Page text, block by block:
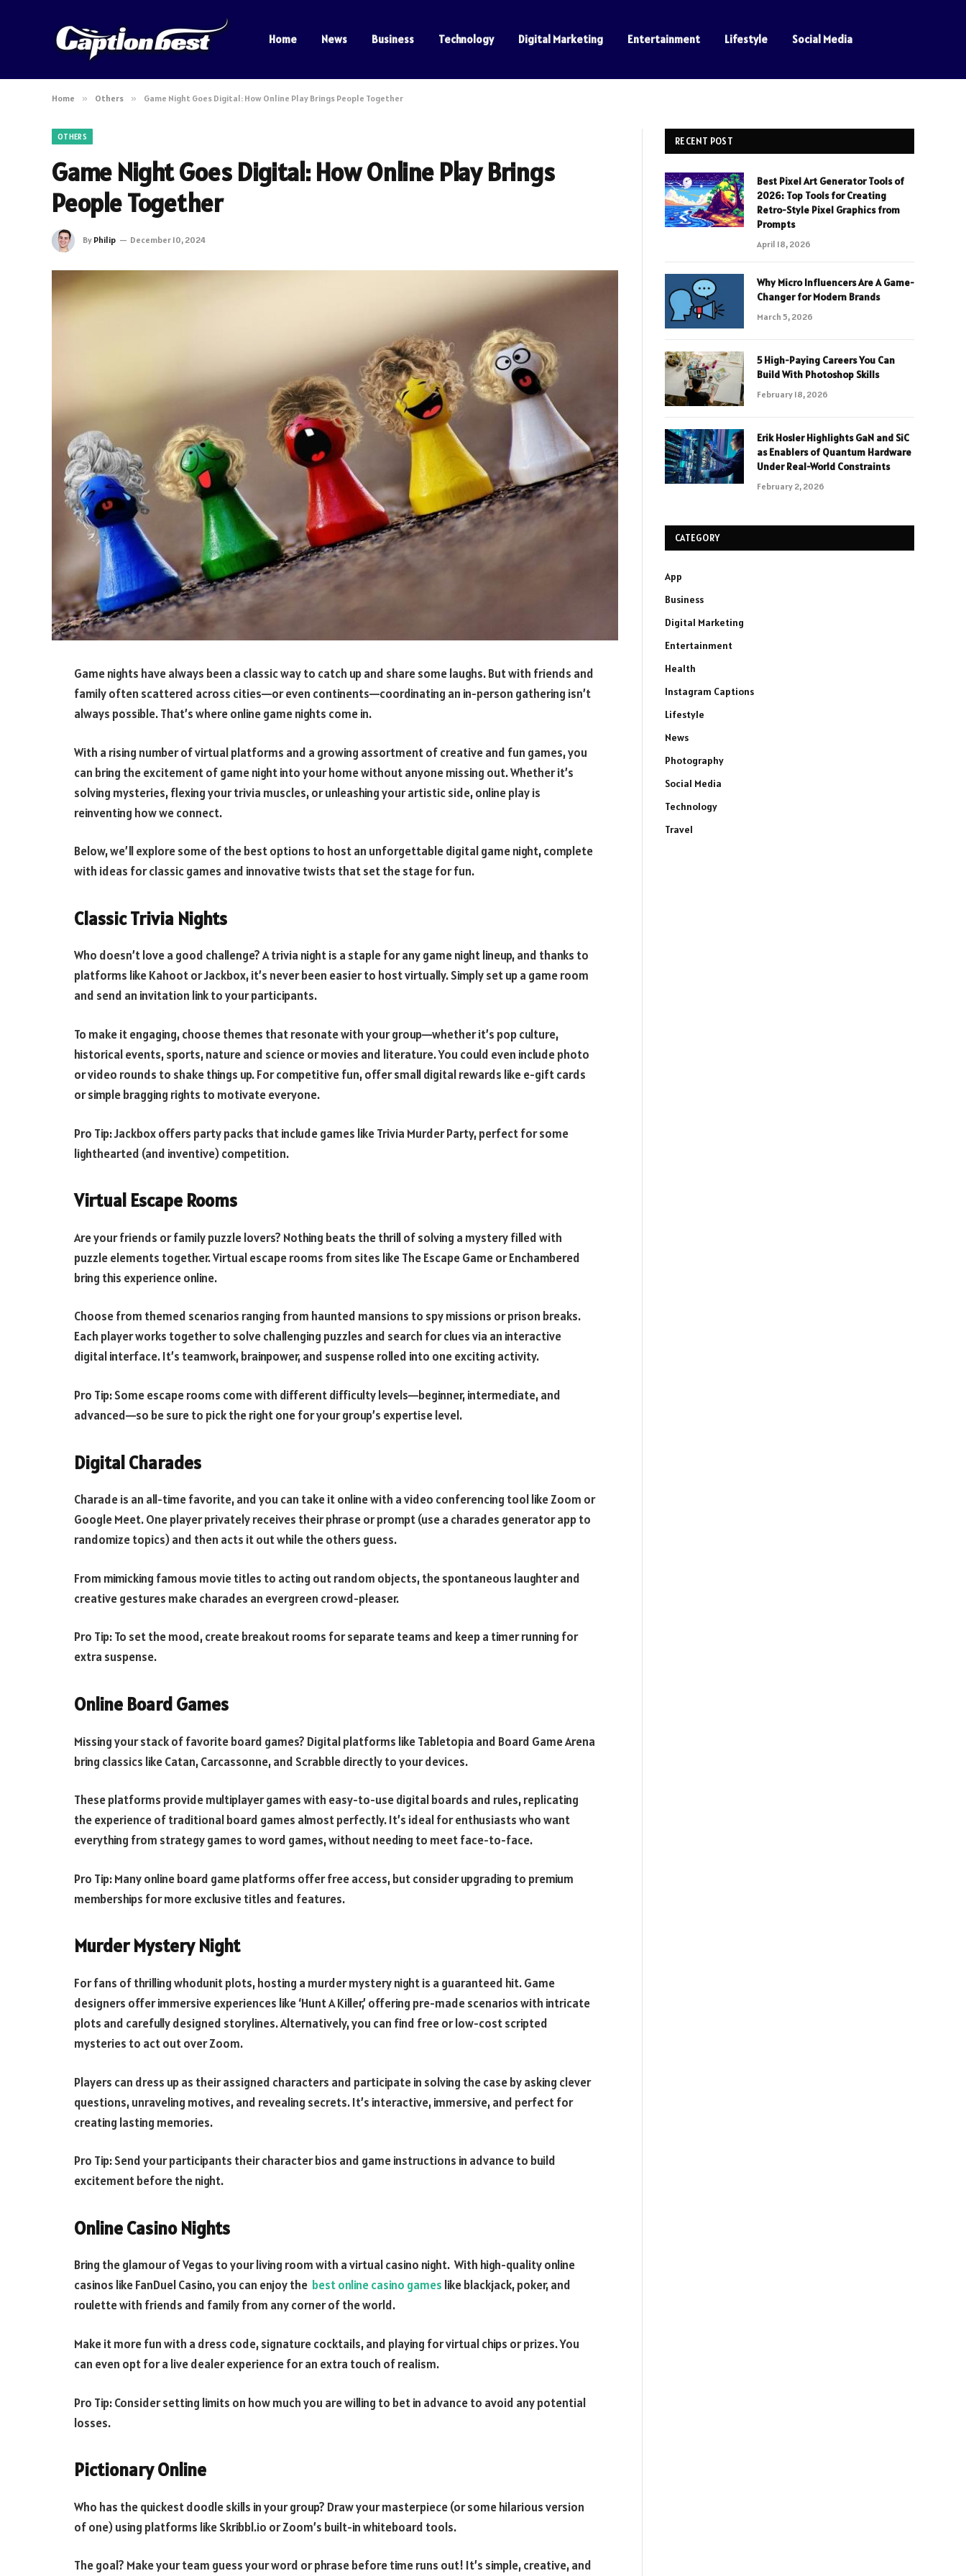
Home News Business Technology Digital Marketing Entertainment Lifestyle Social Media
Home » Others » Game Night Goes Digital: How Online Play Brings People Together
OTHERS
Game Night Goes Digital: How Online Play Brings
People Together
By Philip December 10, 2024
Game nights have always been a classic way to catch up and share some laughs. But with friends and
family often scattered across cities—or even continents—coordinating an in-person gathering isn’t
always possible. That’s where online game nights come in.
With a rising number of virtual platforms and a growing assortment of creative and fun games, you
can bring the excitement of game night into your home without anyone missing out. Whether it’s
solving mysteries, flexing your trivia muscles, or unleashing your artistic side, online play is
reinventing how we connect.
Below, we’ll explore some of the best options to host an unforgettable digital game night, complete
with ideas for classic games and innovative twists that set the stage for fun.
Classic Trivia Nights
Who doesn’t love a good challenge? A trivia night is a staple for any game night lineup, and thanks to
platforms like Kahoot or Jackbox, it’s never been easier to host virtually. Simply set up a game room
and send an invitation link to your participants.
To make it engaging, choose themes that resonate with your group—whether it’s pop culture,
historical events, sports, nature and science or movies and literature. You could even include photo
or video rounds to shake things up. For competitive fun, offer small digital rewards like e-gift cards
or simple bragging rights to motivate everyone.
Pro Tip: Jackbox offers party packs that include games like Trivia Murder Party, perfect for some
lighthearted (and inventive) competition.
Virtual Escape Rooms
Are your friends or family puzzle lovers? Nothing beats the thrill of solving a mystery filled with
puzzle elements together. Virtual escape rooms from sites like The Escape Game or Enchambered
bring this experience online.
Choose from themed scenarios ranging from haunted mansions to spy missions or prison breaks.
Each player works together to solve challenging puzzles and search for clues via an interactive
digital interface. It’s teamwork, brainpower, and suspense rolled into one exciting activity.
Pro Tip: Some escape rooms come with different difficulty levels—beginner, intermediate, and
advanced—so be sure to pick the right one for your group’s expertise level.
Digital Charades
Charade is an all-time favorite, and you can take it online with a video conferencing tool like Zoom or
Google Meet. One player privately receives their phrase or prompt (use a charades generator app to
randomize topics) and then acts it out while the others guess.
From mimicking famous movie titles to acting out random objects, the spontaneous laughter and
creative gestures make charades an evergreen crowd-pleaser.
Pro Tip: To set the mood, create breakout rooms for separate teams and keep a timer running for
extra suspense.
Online Board Games
Missing your stack of favorite board games? Digital platforms like Tabletopia and Board Game Arena
bring classics like Catan, Carcassonne, and Scrabble directly to your devices.
These platforms provide multiplayer games with easy-to-use digital boards and rules, replicating
the experience of traditional board games almost perfectly. It’s ideal for enthusiasts who want
everything from strategy games to word games, without needing to meet face-to-face.
Pro Tip: Many online board game platforms offer free access, but consider upgrading to premium
memberships for more exclusive titles and features.
Murder Mystery Night
For fans of thrilling whodunit plots, hosting a murder mystery night is a guaranteed hit. Game
designers offer immersive experiences like ‘Hunt A Killer,’ offering pre-made scenarios with intricate
plots and carefully designed storylines. Alternatively, you can find free or low-cost scripted
mysteries to act out over Zoom.
Players can dress up as their assigned characters and participate in solving the case by asking clever
questions, unraveling motives, and revealing secrets. It’s interactive, immersive, and perfect for
creating lasting memories.
Pro Tip: Send your participants their character bios and game instructions in advance to build
excitement before the night.
Online Casino Nights
Bring the glamour of Vegas to your living room with a virtual casino night. With high-quality online
casinos like FanDuel Casino, you can enjoy the best online casino games like blackjack, poker, and
roulette with friends and family from any corner of the world.
Make it more fun with a dress code, signature cocktails, and playing for virtual chips or prizes. You
can even opt for a live dealer experience for an extra touch of realism.
Pro Tip: Consider setting limits on how much you are willing to bet in advance to avoid any potential
losses.
Pictionary Online
Who has the quickest doodle skills in your group? Draw your masterpiece (or some hilarious version
of one) using platforms like Skribbl.io or Zoom’s built-in whiteboard tools.
The goal? Make your team guess your word or phrase before time runs out! It’s simple, creative, and
RECENT POST
Best Pixel Art Generator Tools of
2026: Top Tools for Creating
Retro-Style Pixel Graphics from
Prompts
April 18, 2026
Why Micro Influencers Are A Game-
Changer for Modern Brands
March 5, 2026
5 High-Paying Careers You Can
Build With Photoshop Skills
February 18, 2026
Erik Hosler Highlights GaN and SiC
as Enablers of Quantum Hardware
Under Real-World Constraints
February 2, 2026
CATEGORY
App
Business
Digital Marketing
Entertainment
Health
Instagram Captions
Lifestyle
News
Photography
Social Media
Technology
Travel